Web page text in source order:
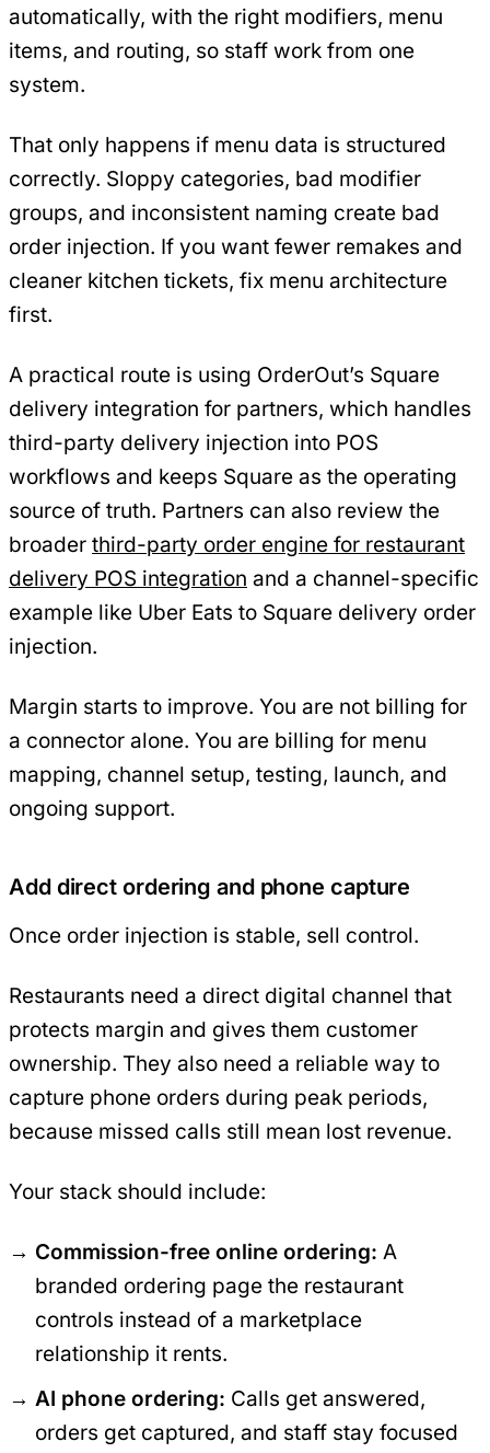
automatically, with the right modifiers, menu
items, and routing, so staff work from one
system.
That only happens if menu data is structured
correctly. Sloppy categories, bad modifier
groups, and inconsistent naming create bad
order injection. If you want fewer remakes and
cleaner kitchen tickets, fix menu architecture
first.
A practical route is using OrderOut’s Square
delivery integration for partners, which handles
third-party delivery injection into POS
workflows and keeps Square as the operating
source of truth. Partners can also review the
broader third-party order engine for restaurant
delivery POS integration and a channel-specific
example like Uber Eats to Square delivery order
injection.
Margin starts to improve. You are not billing for
a connector alone. You are billing for menu
mapping, channel setup, testing, launch, and
ongoing support.
Add direct ordering and phone capture
Once order injection is stable, sell control.
Restaurants need a direct digital channel that
protects margin and gives them customer
ownership. They also need a reliable way to
capture phone orders during peak periods,
because missed calls still mean lost revenue.
Your stack should include:
Commission-free online ordering: A
branded ordering page the restaurant
controls instead of a marketplace
relationship it rents.
AI phone ordering: Calls get answered,
orders get captured, and staff stay focused